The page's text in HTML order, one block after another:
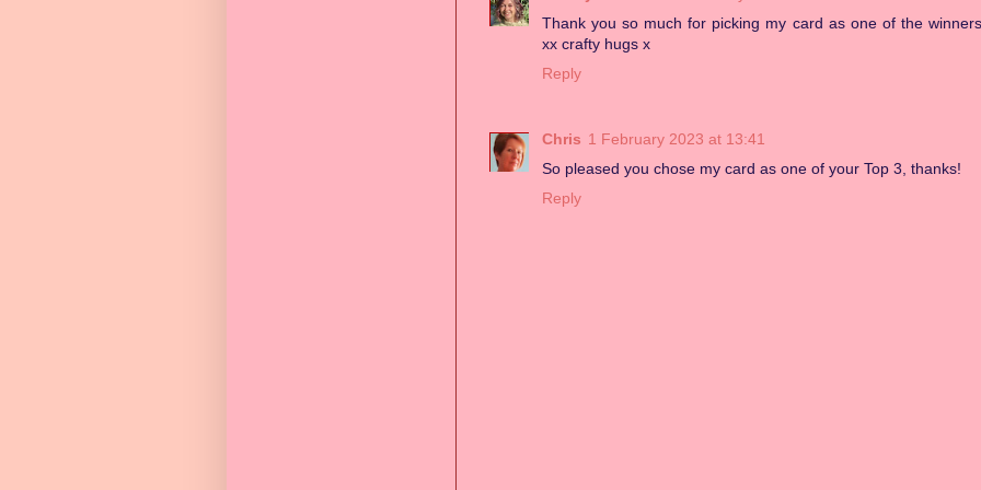
Thank you so much for picking my card as one of the winners
xx crafty hugs x
Reply
Chris 1 February 2023 at 13:41
So pleased you chose my card as one of your Top 3, thanks!
Reply